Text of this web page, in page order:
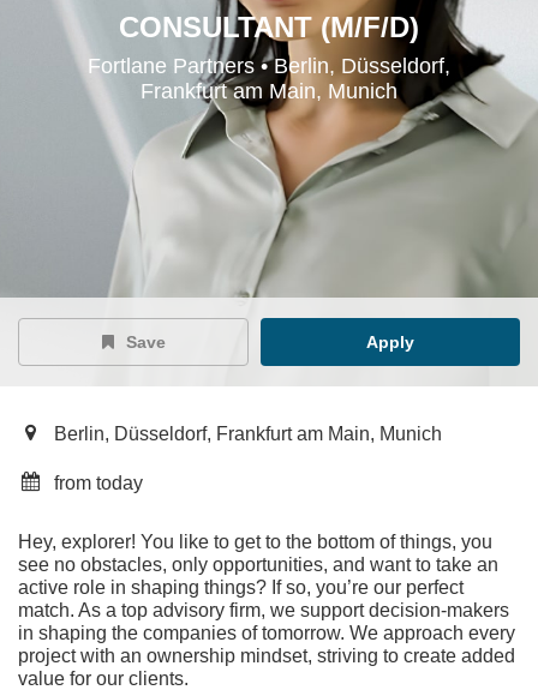
CONSULTANT (M/F/D)
Fortlane Partners • Berlin, Düsseldorf,
Frankfurt am Main, Munich
Save Apply
Berlin, Düsseldorf, Frankfurt am Main, Munich
from today
Hey, explorer! You like to get to the bottom of things, you
see no obstacles, only opportunities, and want to take an
active role in shaping things? If so, you’re our perfect
match. As a top advisory firm, we support decision-makers
in shaping the companies of tomorrow. We approach every
project with an ownership mindset, striving to create added
value for our clients.